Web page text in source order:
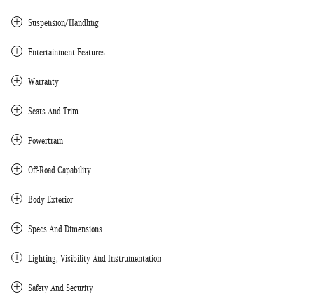
Suspension/Handling
Entertainment Features
Warranty
Seats And Trim
Powertrain
Off-Road Capability
Body Exterior
Specs And Dimensions
Lighting, Visibility And Instrumentation
Safety And Security